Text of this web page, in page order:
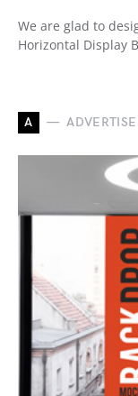
We are glad to
Horizontal Display
A